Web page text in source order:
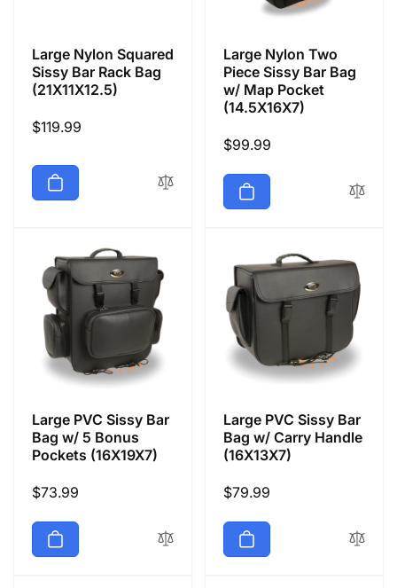
Large Nylon Squared
Sissy Bar Rack Bag
(21X11X12.5)
Regular
$119.99
Large Nylon Two
Piece Sissy Bar Bag
w/ Map Pocket
(14.5X16X7)
Regular
$99.99
Large PVC Sissy Bar
Bag w/ 5 Bonus
Pockets (16X19X7)
Regular
$73.99
Large PVC Sissy Bar
Bag w/ Carry Handle
(16X13X7)
Regular
$79.99